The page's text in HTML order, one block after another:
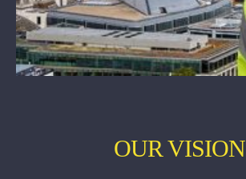
OUR VISION